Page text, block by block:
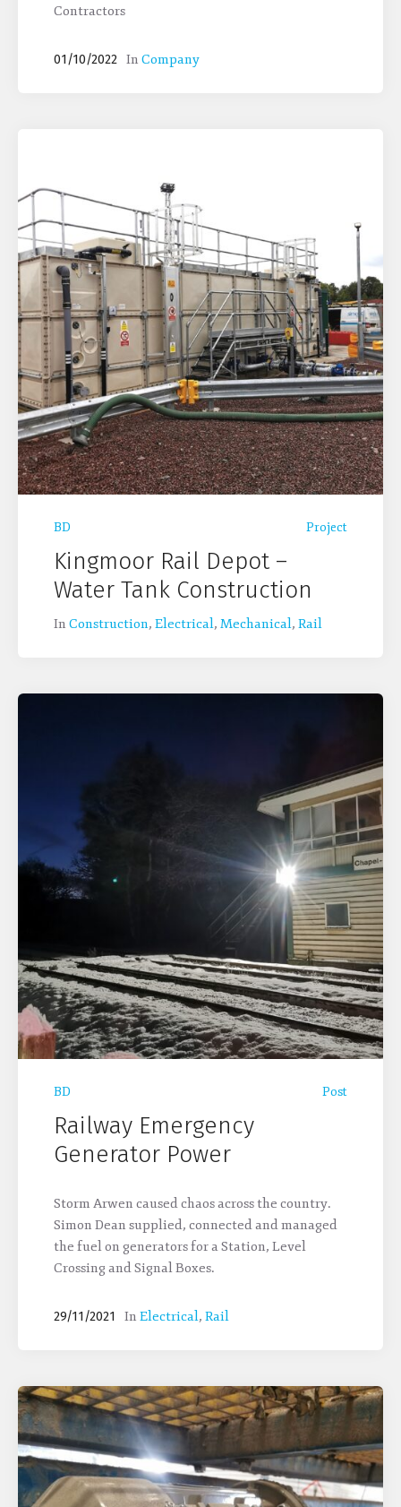
Contractors
01/10/2022 In Company
BD Project
Kingmoor Rail Depot –
Water Tank Construction
In Construction, Electrical, Mechanical, Rail
BD Post
Railway Emergency
Generator Power
Storm Arwen caused chaos across the country.
Simon Dean supplied, connected and managed
the fuel on generators for a Station, Level
Crossing and Signal Boxes.
29/11/2021 In Electrical, Rail